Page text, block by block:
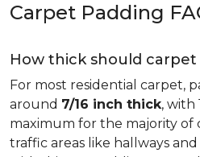
Carpet Padding
How thick should carpet
For most residential carpet,
around 7/16 inch thick, with
maximum for the majority of
traffic areas like hallways